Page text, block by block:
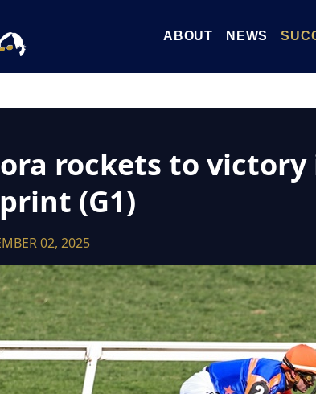
ABOUT NEWS
rockets to victory
(G1)
02, 2025